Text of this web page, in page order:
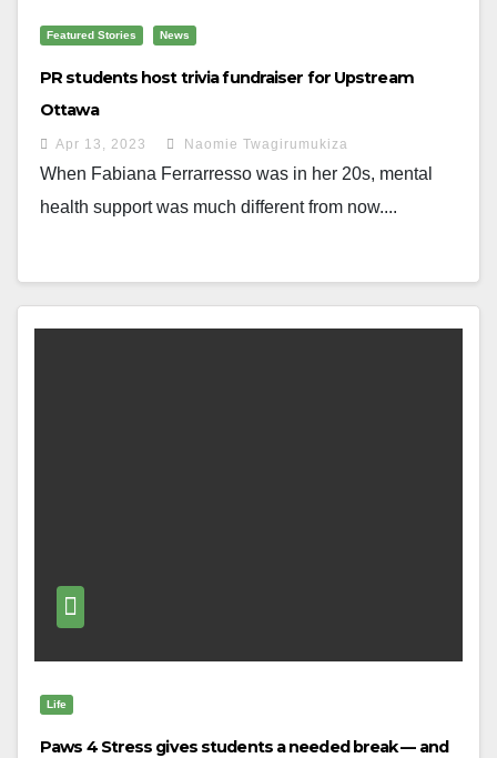
Featured Stories News
PR students host trivia fundraiser for Upstream
Ottawa
Apr 13, 2023 Naomie Twagirumukiza
When Fabiana Ferrarresso was in her 20s, mental
health support was much different from now....
Life
Paws 4 Stress gives students a needed break — and